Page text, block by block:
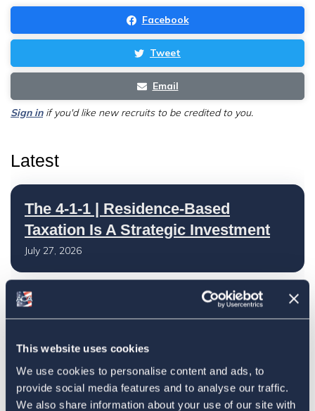
This website uses cookies
We use cookies to personalise content and ads, to
provide social media features and to analyse our traffic.
We also share information about your use of our site with
Facebook
Tweet
Email
Sign inif you'd like new recruits to be credited to you.
Latest
The 4-1-1 | Residence-Based
Taxation Is A Strategic Investment
July 27, 2026
American Citizens Abroad
Advocate's Objectives Report to
Congress Fiscal Year 2027
July 17, 2026